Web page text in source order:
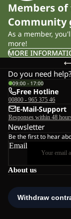
Members
Community
As a member,
more!
MORE
About us
Do you need help?
09:00 - 17:00
Free Hotline
00800 - 965 375 46
E-Mail-Support
Responses within 48
Newsletter
Be the first to hear
Email